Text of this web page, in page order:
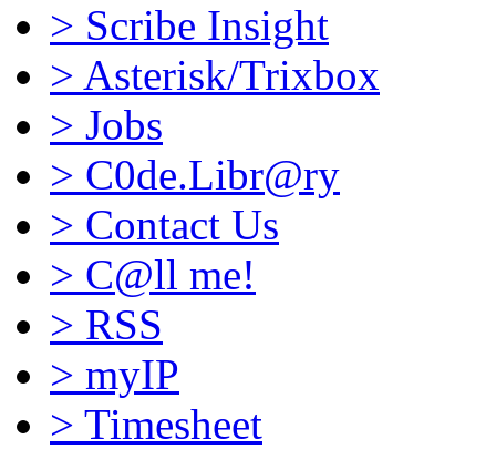
> Scribe Insight
> Asterisk/Trixbox
> Jobs
> C0de.Libr@ry
> Contact Us
> C@ll me!
> RSS
> myIP
> Timesheet